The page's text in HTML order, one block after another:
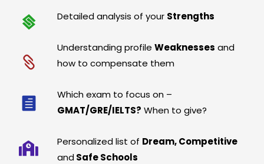
Detailed analysis of your Strengths
Understanding profileWeaknesses and
how to compensate them
Which exam to focus on –
GMAT/GRE/IELTS? When to give?
Personalized list of Dream, Competitive
and Safe Schools